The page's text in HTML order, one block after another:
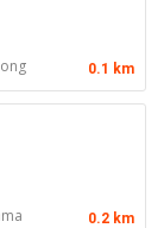
0.1 km
0.2 km